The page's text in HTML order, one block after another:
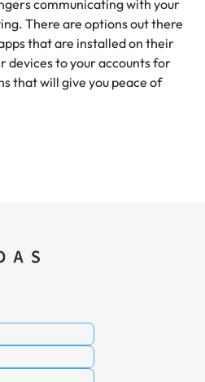
communicating with your
There are options out there
that are installed on their
devices to your accounts for
that will give you peace of